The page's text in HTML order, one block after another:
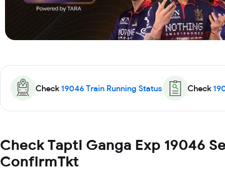
Check 19046 Train Running Status Check
Check Tapti Ganga Exp 19046
ConfirmTkt